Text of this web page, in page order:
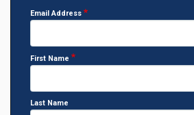
Email Address
First Name
Last Name